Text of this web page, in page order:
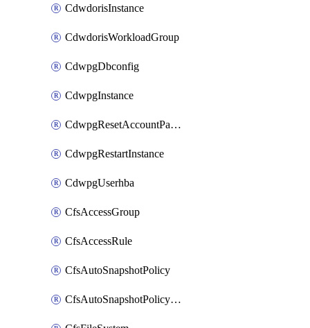
CdwdorisInstance
CdwdorisWorkloadGroup
CdwpgDbconfig
CdwpgInstance
CdwpgResetAccountPassword
CdwpgRestartInstance
CdwpgUserhba
CfsAccessGroup
CfsAccessRule
CfsAutoSnapshotPolicy
CfsAutoSnapshotPolicyAttachment